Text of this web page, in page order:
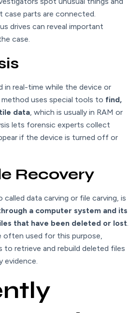
parts are connected.
drives can reveal important
case.
in real-time while the device or
uses special tools to find,
data, which is usually in RAM or
lets forensic experts collect
if the device is turned off or
Recovery
called data carving or file carving, is
a computer system and its
that have been deleted or lost.
often used for this purpose,
to retrieve and rebuild deleted files
evidence.